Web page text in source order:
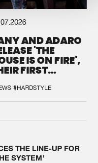
AND ADARO
'THE
IS ON FIRE',
FIRST
#HARDSTYLE
THE LINE-UP FOR
SYSTEM'